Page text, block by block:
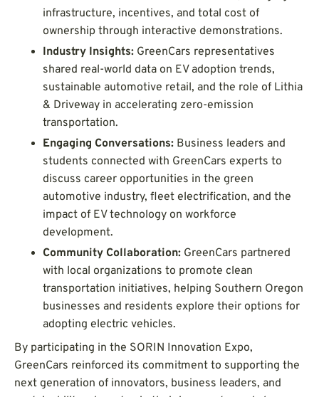
infrastructure, incentives, and total cost of
ownership through interactive demonstrations.
Industry Insights: GreenCars representatives
shared real-world data on EV adoption trends,
sustainable automotive retail, and the role of Lithia
& Driveway in accelerating zero-emission
transportation.
Engaging Conversations: Business leaders and
students connected with GreenCars experts to
discuss career opportunities in the green
automotive industry, fleet electrification, and the
impact of EV technology on workforce
development.
Community Collaboration: GreenCars partnered
with local organizations to promote clean
transportation initiatives, helping Southern Oregon
businesses and residents explore their options for
adopting electric vehicles.
By participating in the SORIN Innovation Expo,
GreenCars reinforced its commitment to supporting the
next generation of innovators, business leaders, and